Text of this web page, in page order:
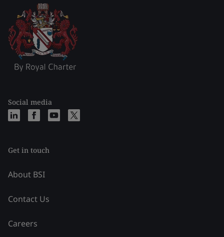
Social media
Get in touch
About BSI
Contact Us
Careers